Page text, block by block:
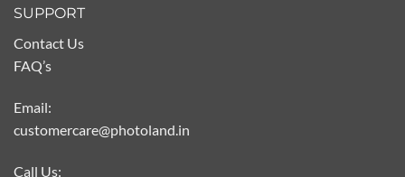
SUPPORT
Contact Us
FAQ’s
Email:
customercare@photoland.in
Call Us: